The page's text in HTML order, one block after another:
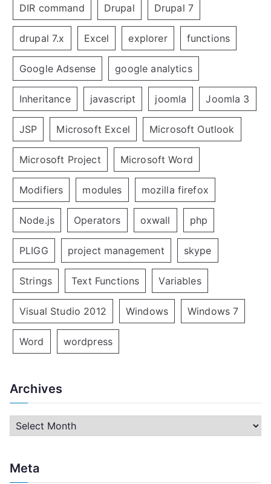
DIR command Drupal Drupal 7
drupal 7.x Excel explorer functions
Google Adsense google analytics
Inheritance javascript joomla Joomla 3
JSP Microsoft Excel Microsoft Outlook
Microsoft Project Microsoft Word
Modifiers modules mozilla firefox
Node.js Operators oxwall php
PLIGG project management skype
Strings Text Functions Variables
Visual Studio 2012 Windows Windows 7
Word wordpress
Archives
h
Meta